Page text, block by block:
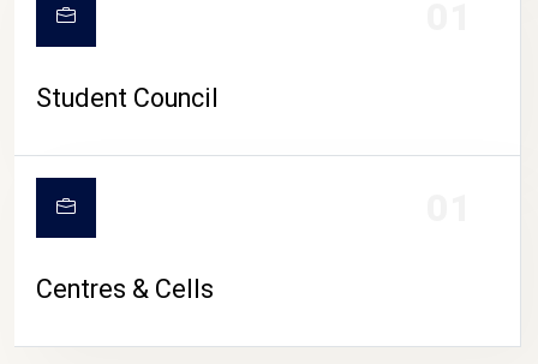
Student Council
Centres & Cells